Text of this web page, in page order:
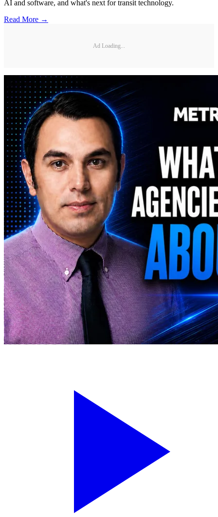
AI and software, and what's next for transit technology.
Read More →
Ad Loading...